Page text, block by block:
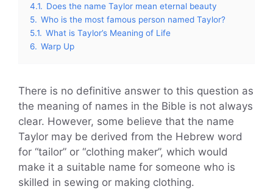
4.1. Does the name Taylor mean eternal beauty
5. Who is the most famous person named Taylor?
5.1. What is Taylor’s Meaning of Life
6. Warp Up
There is no definitive answer to this question as
the meaning of names in the Bible is not always
clear. However, some believe that the name
Taylor may be derived from the Hebrew word
for “tailor” or “clothing maker”, which would
make it a suitable name for someone who is
skilled in sewing or making clothing.